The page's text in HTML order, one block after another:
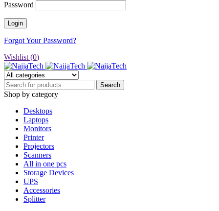
Password
Forgot Your Password?
Wishlist (0)
Shop by category
Desktops
Laptops
Monitors
Printer
Projectors
Scanners
All in one pcs
Storage Devices
UPS
Accessories
Splitter